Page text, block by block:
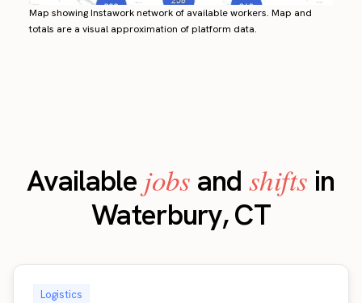
Map showing Instawork network of available workers. Map and
totals are a visual approximation of platform data.
Available jobs and shifts in
Waterbury, CT
Logistics